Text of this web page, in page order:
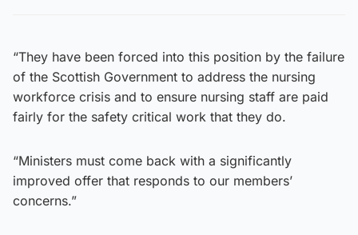
“They have been forced into this position by the failure
of the Scottish Government to address the nursing
workforce crisis and to ensure nursing staff are paid
fairly for the safety critical work that they do.
“Ministers must come back with a significantly
improved offer that responds to our members’
concerns.”